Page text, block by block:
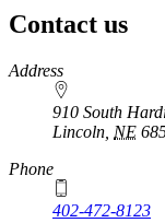
Contact us
https://
www.unl.edu
Address
910 South
Lincoln NE
Phone
402-472-8123